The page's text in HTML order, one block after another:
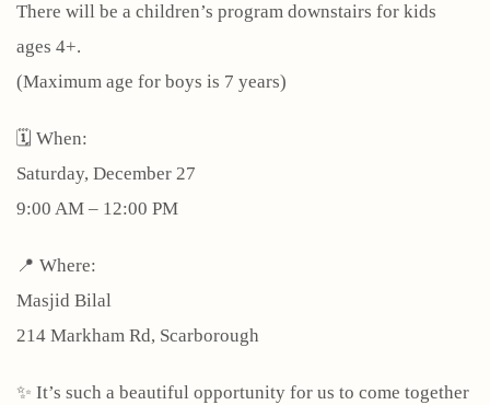
There will be a children’s program downstairs for kids
ages 4+.
(Maximum age for boys is 7 years)
🗓 When:
Saturday, December 27
9:00 AM – 12:00 PM
📍 Where:
Masjid Bilal
214 Markham Rd, Scarborough
✨ It’s such a beautiful opportunity for us to come together